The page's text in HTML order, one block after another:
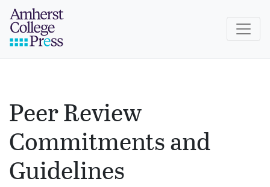
Skip to navigation menu
Skip to main content
Skip to footer
Peer Review
Commitments and
Guidelines